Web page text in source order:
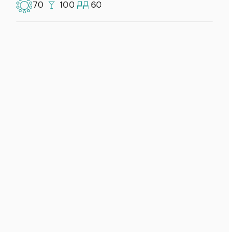
70 100 60